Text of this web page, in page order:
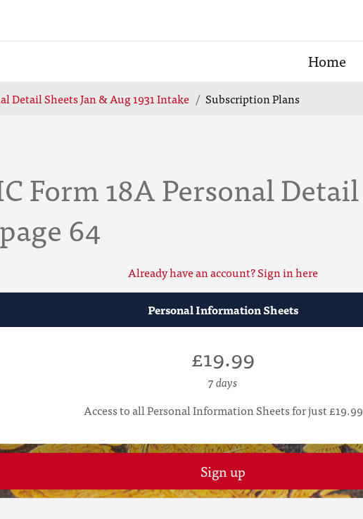
Home
Detail Sheets Jan & Aug 1931 Intake Subscription Plans
Form 18A Personal
64
Already have an account? Sign in here
Personal Information Sheets
£19.99
7 days
Access to all Personal Information Sheets for just £19.99
Sign up